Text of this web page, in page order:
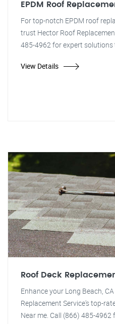
EPDM Roof
For top-notch EPDM roof
trust Hector Roof
485-4962 for expert solutions
View Details
Roof Deck
Enhance your Long Beach,
Replacement Service's top-
Near me. Call (866) 485-